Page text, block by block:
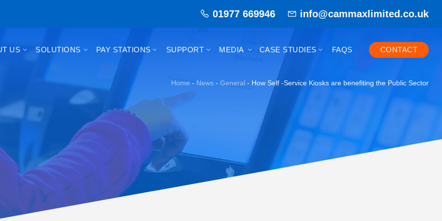
01977 669946 info@cammaxlimited.co.uk
US SOLUTIONS PAY STATIONS SUPPORT MEDIA CASE STUDIES FAQS CONTACT
Home - News - General - How Self -Service Kiosks are benefiting the Public Sector